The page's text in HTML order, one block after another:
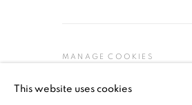
MANAGE COOKIES
This website uses cookies